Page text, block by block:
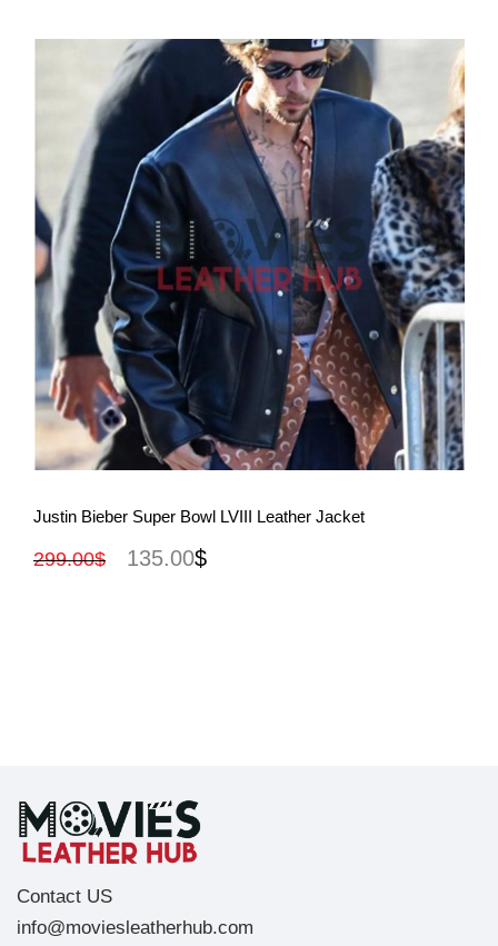
View More
Justin Bieber Super Bowl LVIII Leather Jacket
299.00$ 135.00$
Contact US
info@moviesleatherhub.com